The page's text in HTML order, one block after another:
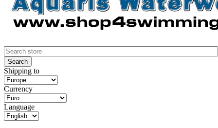
Shipping to
Currency
Language